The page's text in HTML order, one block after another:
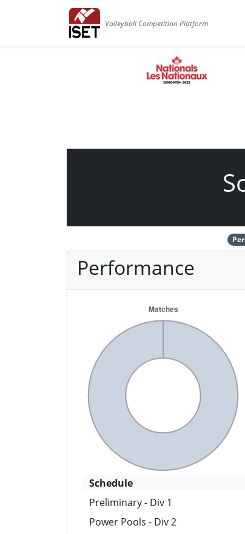
Volleyball Competition Platform
Performance
Schedule
Preliminary - Div 1
Power Pools - Div 2